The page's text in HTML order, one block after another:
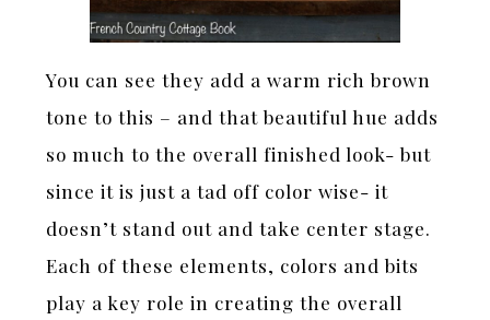
You can see they add a warm rich brown
tone to this – and that beautiful hue adds
so much to the overall finished look- but
since it is just a tad off color wise- it
doesn’t stand out and take center stage.
Each of these elements, colors and bits
play a key role in creating the overall